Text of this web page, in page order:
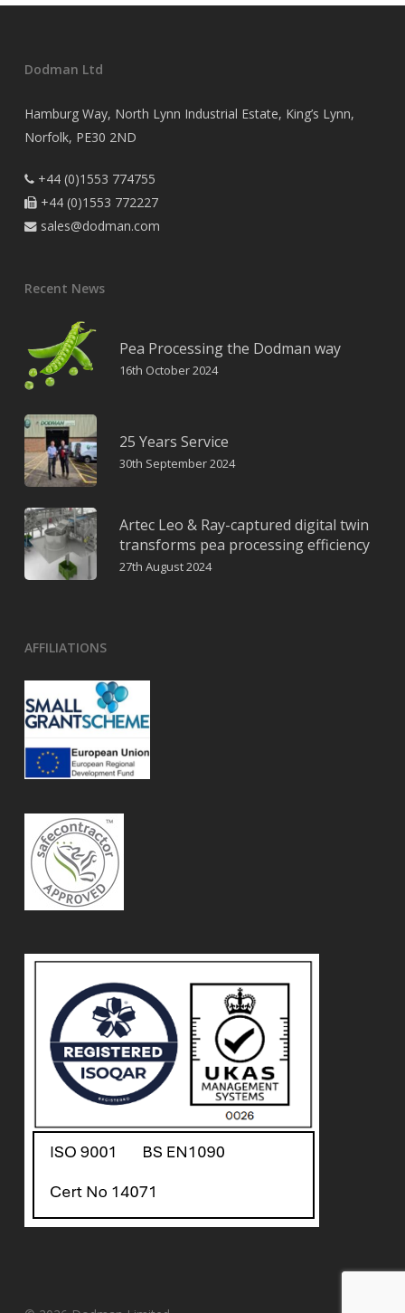
Dodman Ltd
Hamburg Way, North Lynn Industrial Estate, King’s Lynn,
Norfolk, PE30 2ND
+44 (0)1553 774755
+44 (0)1553 772227
sales@dodman.com
Recent News
Pea Processing the Dodman way
16th October 2024
25 Years Service
30th September 2024
Artec Leo & Ray-captured digital twin
transforms pea processing efficiency
27th August 2024
AFFILIATIONS